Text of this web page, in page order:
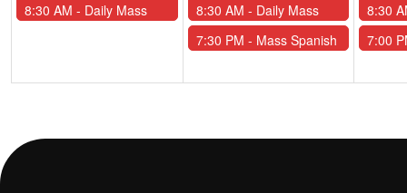
8:30 AM - Daily Mass
8:30 AM - Daily Mass
7:30 PM - Mass Spanish
8:30
7:00